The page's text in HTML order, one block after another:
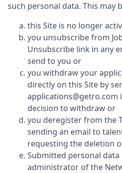
such personal data. This may
this Site is no longer
you unsubscribe from
Unsubscribe link in any
send to you or
you withdraw your
directly on this Site by
decision to withdraw or
you deregister from the
sending an email to
requesting the deletion
Submitted personal
administrator of the